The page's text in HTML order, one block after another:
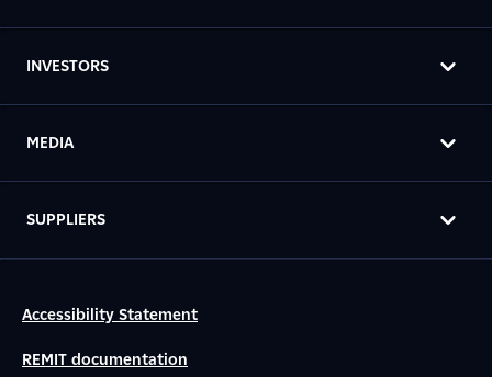
INVESTORS
MEDIA
SUPPLIERS
Accessibility Statement
REMIT documentation